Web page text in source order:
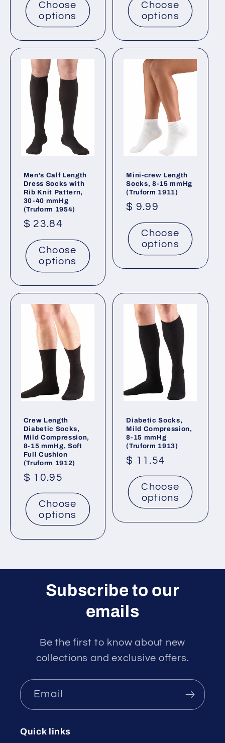
Choose
options
Choose
options
Men's Calf Length
Dress Socks with
Rib Knit Pattern,
30-40 mmHg
(Truform 1954)
Regular
price
$ 23.84
Choose
options
Mini-crew Length
Socks, 8-15 mmHg
(Truform 1911)
Regular
price
$ 9.99
Choose
options
Crew Length
Diabetic Socks,
Mild Compression,
8-15 mmHg, Soft
Full Cushion
(Truform 1912)
Regular
price
$ 10.95
Choose
options
Diabetic Socks,
Mild Compression,
8-15 mmHg
(Truform 1913)
Regular
price
$ 11.54
Choose
options
Subscribe to our
emails
Be the first to know about new
collections and exclusive offers.
Email
Quick links